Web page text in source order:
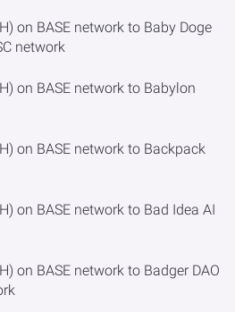
on BASE network to Baby Doge
network
on BASE network to Babylon
on BASE network to Backpack
on BASE network to Bad Idea AI
on BASE network to Badger DAO